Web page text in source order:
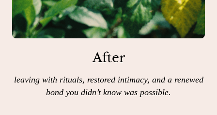
After
leaving with rituals, restored intimacy, and a renewed
bond you didn’t know was possible.